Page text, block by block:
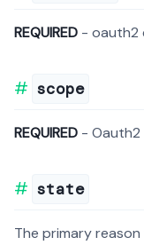
REQUIRED - oauth2
scope
REQUIRED - Oauth2
state
The primary